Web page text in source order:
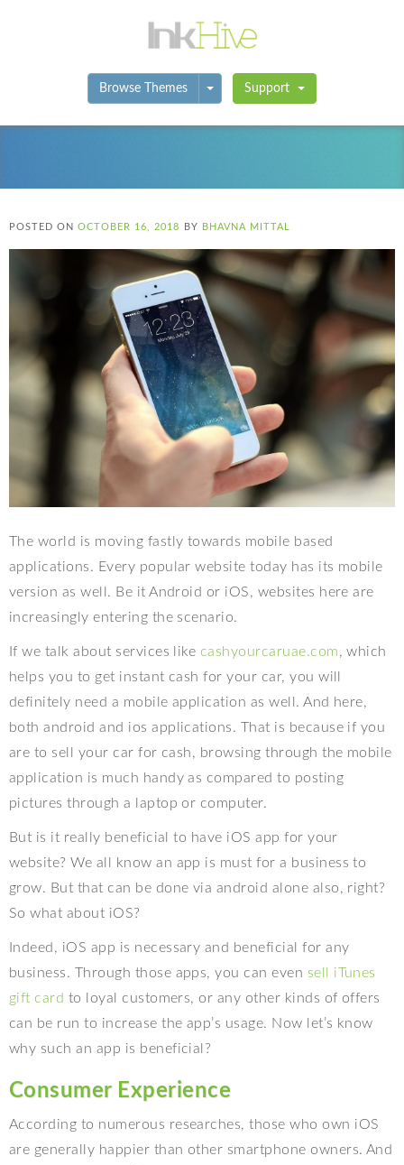
Browse Themes Toggle Dropdown
Support
POSTED ON OCTOBER 16, 2018 BY BHAVNA MITTAL
The world is moving fastly towards mobile based
applications. Every popular website today has its mobile
version as well. Be it Android or iOS, websites here are
increasingly entering the scenario.
If we talk about services like cashyourcaruae.com, which
helps you to get instant cash for your car, you will
definitely need a mobile application as well. And here,
both android and ios applications. That is because if you
are to sell your car for cash, browsing through the mobile
application is much handy as compared to posting
pictures through a laptop or computer.
But is it really beneficial to have iOS app for your
website? We all know an app is must for a business to
grow. But that can be done via android alone also, right?
So what about iOS?
Indeed, iOS app is necessary and beneficial for any
business. Through those apps, you can even sell iTunes
gift card to loyal customers, or any other kinds of offers
can be run to increase the app’s usage. Now let’s know
why such an app is beneficial?
Consumer Experience
According to numerous researches, those who own iOS
are generally happier than other smartphone owners. And